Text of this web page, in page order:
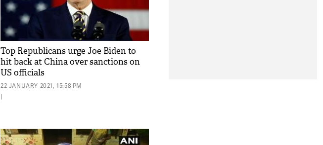
Top Republicans urge Joe Biden to
hit back at China over sanctions on
US officials
22 JANUARY 2021, 15:58 PM
|